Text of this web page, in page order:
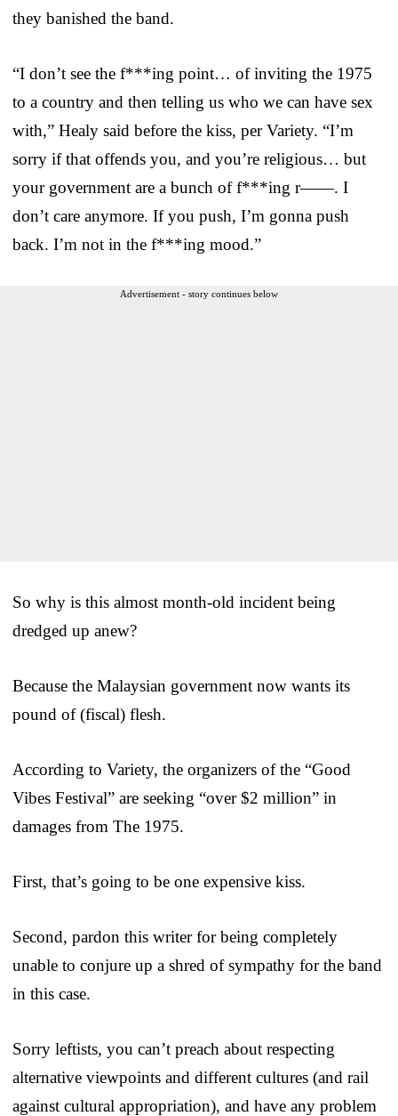
they banished the band.
“I don’t see the f***ing point… of inviting the 1975
to a country and then telling us who we can have sex
with,” Healy said before the kiss, per Variety. “I’m
sorry if that offends you, and you’re religious… but
your government are a bunch of f***ing r——. I
don’t care anymore. If you push, I’m gonna push
back. I’m not in the f***ing mood.”
Advertisement - story continues below
So why is this almost month-old incident being
dredged up anew?
Because the Malaysian government now wants its
pound of (fiscal) flesh.
According to Variety, the organizers of the “Good
Vibes Festival” are seeking “over $2 million” in
damages from The 1975.
First, that’s going to be one expensive kiss.
Second, pardon this writer for being completely
unable to conjure up a shred of sympathy for the band
in this case.
Sorry leftists, you can’t preach about respecting
alternative viewpoints and different cultures (and rail
against cultural appropriation), and have any problem